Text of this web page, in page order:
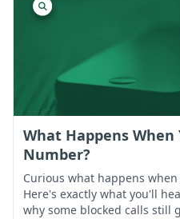
What Happens When
Number?
Curious what happens
Here's exactly what you'll
why some blocked calls still